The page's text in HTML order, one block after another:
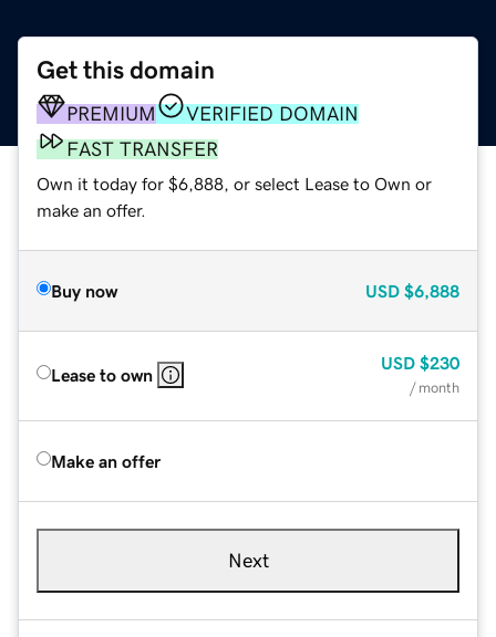
Get this domain
PREMIUM
VERIFIED DOMAIN
FAST TRANSFER
Own it today for $6,888, or select Lease to Own or
make an offer.
Buy now USD $6,888
Lease to own
USD $230
/ month
Make an offer
Next